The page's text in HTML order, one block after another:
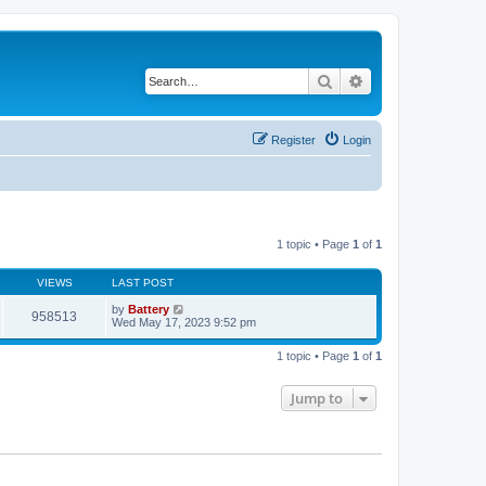
Search
Login
Register
1 topic • Page 1 of 1
VIEWS LAST POST
958513 by Battery
Wed May 17, 2023 9:52 pm
1 topic • Page 1 of 1
Jump to